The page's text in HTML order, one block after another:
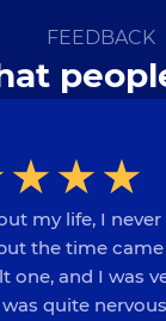
FEEDBACK
my life, I never
the time
one, and I was
quite